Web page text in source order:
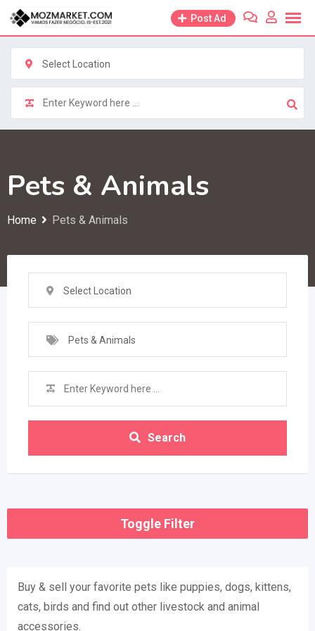
Skip
content
Post Ad
Select Location
Pets & Animals
Home Pets & Animals
Select Location
Pets & Animals
Search
Toggle Filter
Buy & sell ​​your favorite pets like puppies, dogs, kittens,
cats, birds and find out other livestock and animal
accessories.